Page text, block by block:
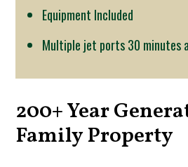
Equipment Included
Multiple jet ports 30 minutes
200+ Year
Family Property